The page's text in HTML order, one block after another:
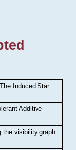
The Induced Star
Additive
the visibility graph